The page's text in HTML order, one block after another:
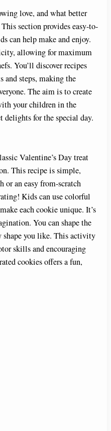
love, and what better
section provides easy-to-
can help make and enjoy.
allowing for maximum
You’ll discover recipes
steps, making the
The aim is to create
your children in the
delights for the special day.
Valentine’s Day treat
This recipe is simple,
or an easy from-scratch
Kids can use colorful
each cookie unique. It’s
You can shape the
shape you like. This activity
skills and encouraging
cookies offers a fun,